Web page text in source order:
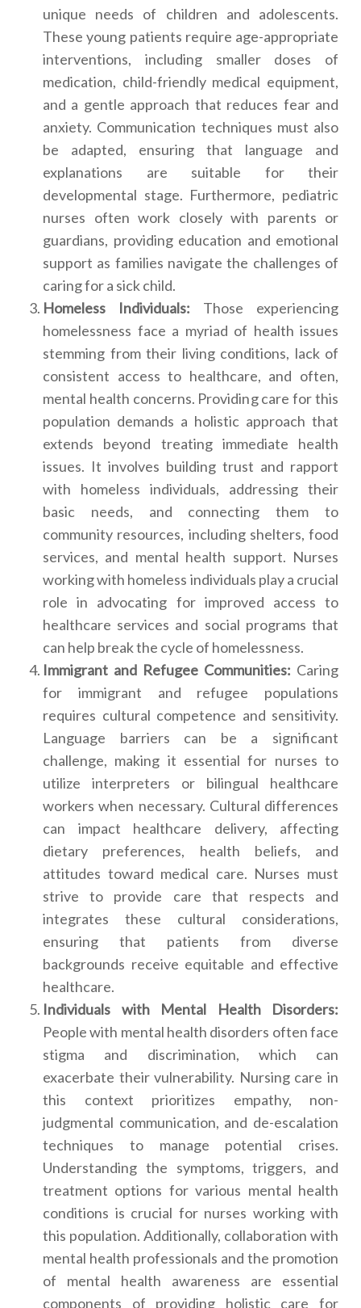
unique needs of children and adolescents.
These young patients require age-appropriate
interventions, including smaller doses of
medication, child-friendly medical equipment,
and a gentle approach that reduces fear and
anxiety. Communication techniques must also
be adapted, ensuring that language and
explanations are suitable for their
developmental stage. Furthermore, pediatric
nurses often work closely with parents or
guardians, providing education and emotional
support as families navigate the challenges of
caring for a sick child.
Homeless Individuals: Those experiencing
homelessness face a myriad of health issues
stemming from their living conditions, lack of
consistent access to healthcare, and often,
mental health concerns. Providing care for this
population demands a holistic approach that
extends beyond treating immediate health
issues. It involves building trust and rapport
with homeless individuals, addressing their
basic needs, and connecting them to
community resources, including shelters, food
services, and mental health support. Nurses
working with homeless individuals play a crucial
role in advocating for improved access to
healthcare services and social programs that
can help break the cycle of homelessness.
Immigrant and Refugee Communities: Caring
for immigrant and refugee populations
requires cultural competence and sensitivity.
Language barriers can be a significant
challenge, making it essential for nurses to
utilize interpreters or bilingual healthcare
workers when necessary. Cultural differences
can impact healthcare delivery, affecting
dietary preferences, health beliefs, and
attitudes toward medical care. Nurses must
strive to provide care that respects and
integrates these cultural considerations,
ensuring that patients from diverse
backgrounds receive equitable and effective
healthcare.
Individuals with Mental Health Disorders:
People with mental health disorders often face
stigma and discrimination, which can
exacerbate their vulnerability. Nursing care in
this context prioritizes empathy, non-
judgmental communication, and de-escalation
techniques to manage potential crises.
Understanding the symptoms, triggers, and
treatment options for various mental health
conditions is crucial for nurses working with
this population. Additionally, collaboration with
mental health professionals and the promotion
of mental health awareness are essential
components of providing holistic care for